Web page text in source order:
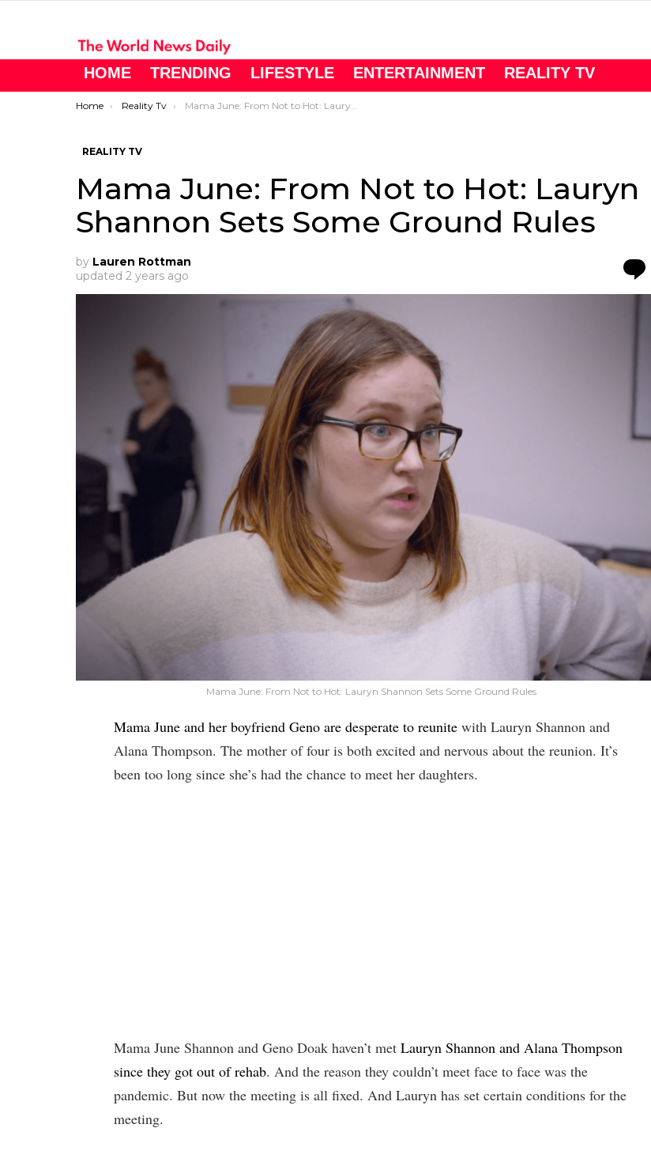
HOME TRENDING LIFESTYLE ENTERTAINMENT REALITY TV
You are here:
Home Reality Tv Mama June: From Not to Hot: Lauryn Shannon Sets Some Ground Rules
REALITY TV
Mama June: From Not to Hot: Lauryn
Shannon Sets Some Ground Rules
by Lauren Rottman
updated 2 years ago
Mama June: From Not to Hot: Lauryn Shannon Sets Some Ground Rules
Mama June and her boyfriend Geno are desperate to reunite with Lauryn Shannon and
Alana Thompson. The mother of four is both excited and nervous about the reunion. It’s
been too long since she’s had the chance to meet her daughters.
Mama June Shannon and Geno Doak haven’t met Lauryn Shannon and Alana Thompson
since they got out of rehab. And the reason they couldn’t meet face to face was the
pandemic. But now the meeting is all fixed. And Lauryn has set certain conditions for the
meeting.